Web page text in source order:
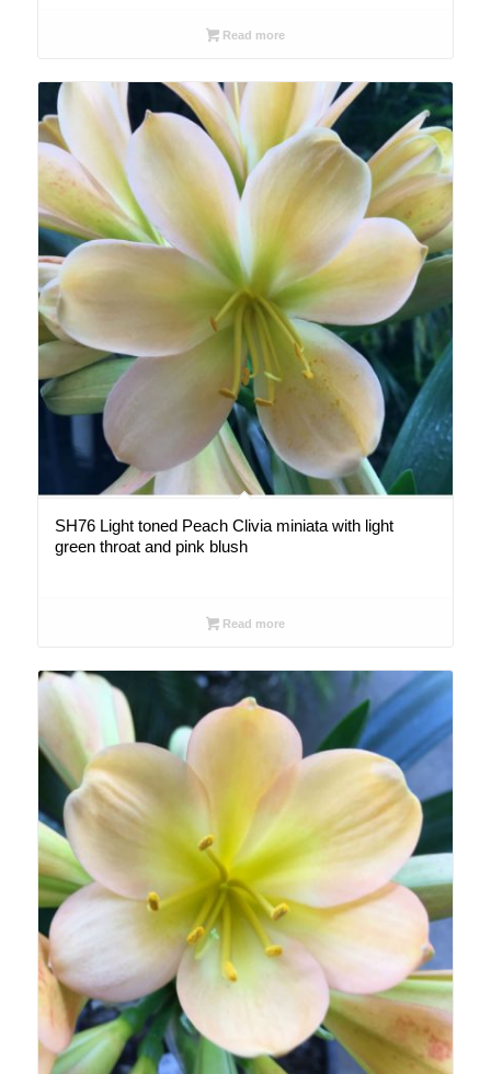
Read more
SH76 Light toned Peach Clivia miniata with light
green throat and pink blush
Read more